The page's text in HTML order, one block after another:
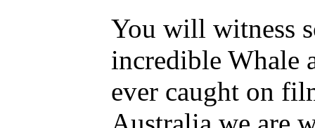
You will witness
incredible Whale
ever caught on